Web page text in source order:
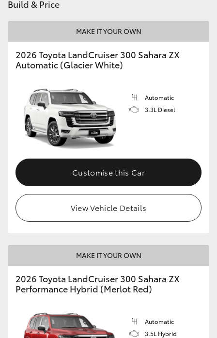
Build & Price
MAKE IT YOUR OWN
2026 Toyota LandCruiser 300 Sahara ZX
Automatic (Glacier White)
Automatic
3.3L Diesel
Customise this Car
View Vehicle Details
MAKE IT YOUR OWN
2026 Toyota LandCruiser 300 Sahara ZX
Performance Hybrid (Merlot Red)
Automatic
3.5L Hybrid